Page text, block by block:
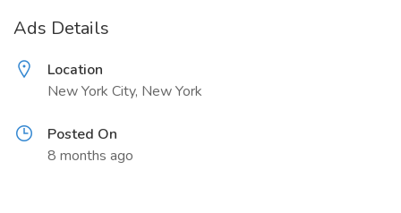
Ads Details
Location
New York City, New York
Posted On
8 months ago